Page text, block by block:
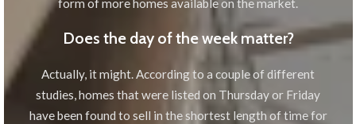
form of more homes available on the market.
Does the day of the week matter?
Actually, it might. According to a couple of different
studies, homes that were listed on Thursday or Friday
have been found to sell in the shortest length of time for